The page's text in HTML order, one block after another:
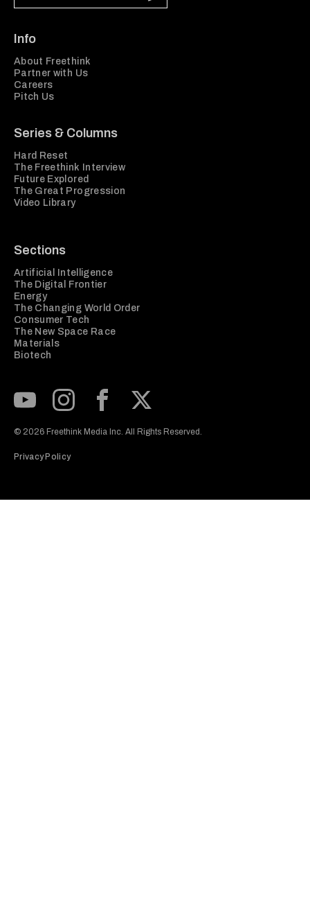
Info
About Freethink
Partner with Us
Careers
Pitch Us
Series & Columns
Hard Reset
The Freethink Interview
Future Explored
The Great Progression
Video Library
Sections
Artificial Intelligence
The Digital Frontier
Energy
The Changing World Order
Consumer Tech
The New Space Race
Materials
Biotech
© 2026 Freethink Media Inc. All Rights Reserved.
Privacy Policy